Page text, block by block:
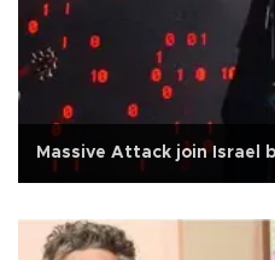
Massive Attack join Israel